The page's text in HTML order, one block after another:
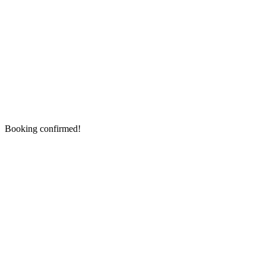
Booking confirmed!